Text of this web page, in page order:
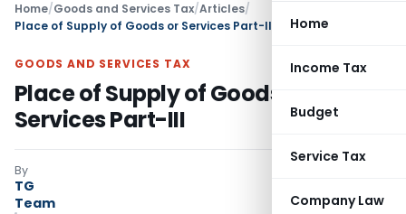
Home
Income Tax
Budget
Service Tax
Company Law
Home/Goods and Services Tax/Articles/
Place of Supply of Goods or Services Part-III
GOODS AND SERVICES TAX
Place of Supply of Goods or
Services Part-III
By
TG
Team